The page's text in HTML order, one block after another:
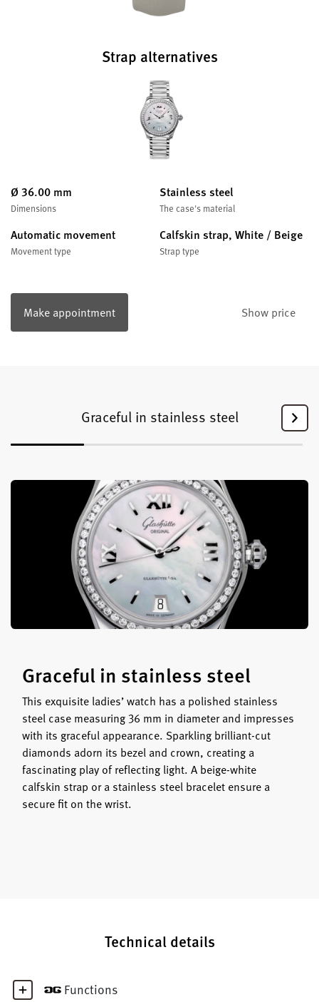
Strap alternatives
Ø 36.00 mm
Dimensions
Stainless steel
The case's material
Automatic movement
Movement type
Calfskin strap, White / Beige
Strap type
Make appointment Show price
Graceful in stainless steel
Graceful in stainless steel
This exquisite ladies’ watch has a polished stainless
steel case measuring 36 mm in diameter and impresses
with its graceful appearance. Sparkling brilliant-cut
diamonds adorn its bezel and crown, creating a
fascinating play of reflecting light. A beige-white
calfskin strap or a stainless steel bracelet ensure a
secure fit on the wrist.
Technical details
Functions